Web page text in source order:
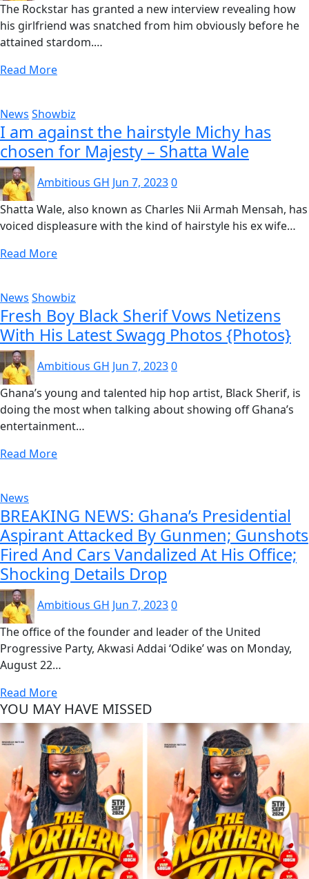
The Rockstar has granted a new interview revealing how
his girlfriend was snatched from him obviously before he
attained stardom.…
Read More
News Showbiz
I am against the hairstyle Michy has
chosen for Majesty – Shatta Wale
Ambitious GH Jun 7, 20230
Shatta Wale, also known as Charles Nii Armah Mensah, has
voiced displeasure with the kind of hairstyle his ex wife…
Read More
News Showbiz
Fresh Boy Black Sherif Vows Netizens
With His Latest Swagg Photos {Photos}
Ambitious GH Jun 7, 20230
Ghana’s young and talented hip hop artist, Black Sherif, is
doing the most when talking about showing off Ghana’s
entertainment…
Read More
News
BREAKING NEWS: Ghana’s Presidential
Aspirant Attacked By Gunmen; Gunshots
Fired And Cars Vandalized At His Office;
Shocking Details Drop
Ambitious GH Jun 7, 20230
The office of the founder and leader of the United
Progressive Party, Akwasi Addai ‘Odike’ was on Monday,
August 22…
Read More
YOU MAY HAVE MISSED